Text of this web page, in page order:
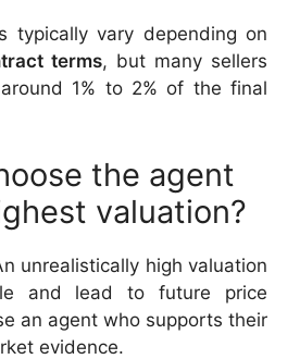
typically vary depending on
terms, but many sellers
1% to 2% of the final
the agent
valuation?
unrealistically high valuation
and lead to future price
an agent who supports their
evidence.